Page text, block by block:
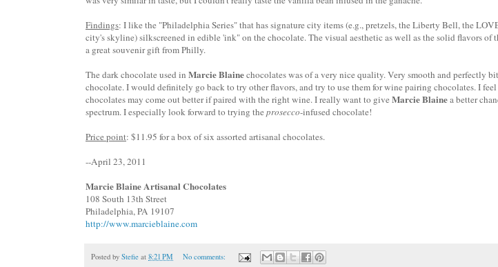
Findings: I like the "Philadelphia Series" that has signature city items (e.g., pretzels, the Liberty Bell, the
city's skyline)silkscreened in edible 'ink" on the chocolate. The visual aesthetic as well as the solid flavors of
a great souvenir gift from Philly.
The dark chocolate used in Marcie Blainechocolates was of a very nice quality. Very smooth and perfectly
chocolate. I would definitely go back to try other flavors, and try to use them for wine pairing chocolates. I
chocolates may come out better if paired with the right wine. I really want to giveMarcie Blainea better
spectrum. I especially look forward to trying theprosecco-infused chocolate!
Price point: $11.95 for a box of six assorted artisanal chocolates.
--April 23, 2011
Marcie BlaineArtisanal Chocolates
108 South 13th Street
Philadelphia, PA 19107
http://www.marcieblaine.com
Posted by Stefie at 8:21 PM
No comments: